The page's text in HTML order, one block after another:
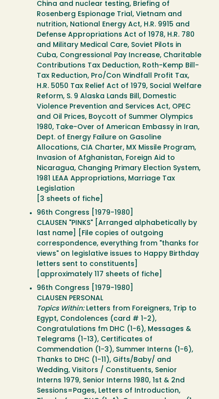
China and nuclear testing, Briefing of
Rosenberg Espionage Trial, Vietnam and
nutrition, National Energy Act, H.R. 9915 and
Defense Appropriations Act of 1978, H.R. 780
and Military Medical Care, Soviet Pilots in
Cuba, Congressional Pay Increase, Charitable
Contributions Tax Deduction, Roth-Kemp Bill-
Tax Reduction, Pro/Con Windfall Profit Tax,
H.R. 5050 Tax Relief Act of 1979, Social Welfare
Reform, S. 9 Alaska Lands Bill, Domestic
Violence Prevention and Services Act, OPEC
and Oil Prices, Boycott of Summer Olympics
1980, Take-Over of American Embassy in Iran,
Dept. of Energy Failure on Gasoline
Allocations, CIA Charter, MX Missile Program,
Invasion of Afghanistan, Foreign Aid to
Nicaragua, Changing Primary Election System,
1981 LEAA Appropriations, Marriage Tax
Legislation
[3 sheets of fiche]
96th Congress [1979-1980]
CLAUSEN "PINKS" [Arranged alphabetically by
last name] [File copies of outgoing
correspondence, everything from "thanks for
views" on legislative issues to Happy Birthday
letters sent to constituents]
[approximately 117 sheets of fiche]
96th Congress [1979-1980]
CLAUSEN PERSONAL
Topics Within:Letters from Foreigners, Trip to
Egypt, Condolences (card # 1-2),
Congratulations fm DHC (1-6), Messages &
Telegrams (1-13), Certificates of
Commendation (1-3), Summer Interns (1-6),
Thanks to DHC (1-11), Gifts/Baby/ and
Wedding, Visitors / Constituents, Senior
Interns 1979, Senior Interns 1980, 1st & 2nd
Sessions=Pages, Letters of Introduction,